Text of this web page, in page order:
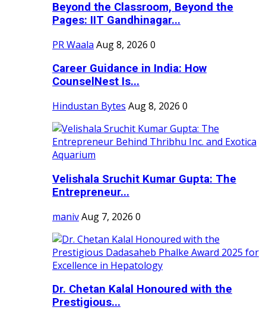
Beyond the Classroom, Beyond the
Pages: IIT Gandhinagar...
PR Waala Aug 8, 2026 0
Career Guidance in India: How
CounselNest Is...
Hindustan Bytes Aug 8, 2026 0
Velishala Sruchit Kumar Gupta: The
Entrepreneur...
manivAug 7, 2026 0
Dr. Chetan Kalal Honoured with the
Prestigious...